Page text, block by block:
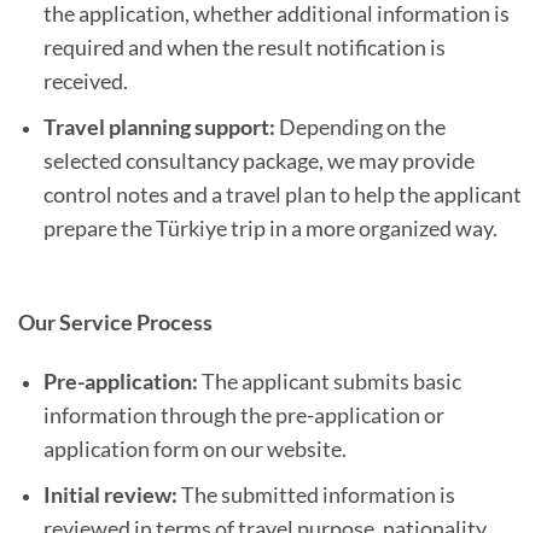
the application, whether additional information is
required and when the result notification is
received.
Travel planning support: Depending on the
selected consultancy package, we may provide
control notes and a travel plan to help the applicant
prepare the Türkiye trip in a more organized way.
Our Service Process
Pre-application:The applicant submits basic
information through the pre-application or
application form on our website.
Initial review:The submitted information is